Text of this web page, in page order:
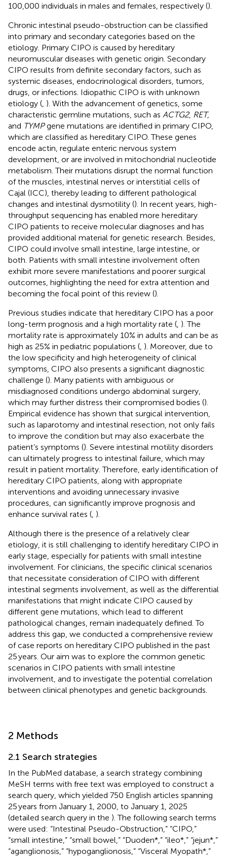
100,000 individuals in males and females, respectively ().
Chronic intestinal pseudo-obstruction can be classified
into primary and secondary categories based on the
etiology. Primary CIPO is caused by hereditary
neuromuscular diseases with genetic origin. Secondary
CIPO results from definite secondary factors, such as
systemic diseases, endocrinological disorders, tumors,
drugs, or infections. Idiopathic CIPO is with unknown
etiology ( ). With the advancement of genetics, some
characteristic germline mutations, such as ACTG2, RET,
and TYMPgene mutations are identified in primary CIPO,
which are classified as hereditary CIPO. These genes
encode actin, regulate enteric nervous system
development, or are involved in mitochondrial nucleotide
metabolism. Their mutations disrupt the normal function
of the muscles, intestinal nerves or interstitial cells of
Cajal (ICC), thereby leading to different pathological
changes and intestinal dysmotility (). In recent years, high-
throughput sequencing has enabled more hereditary
CIPO patients to receive molecular diagnoses and has
provided additional material for genetic research. Besides,
CIPO could involve small intestine, large intestine, or
both. Patients with small intestine involvement often
exhibit more severe manifestations and poorer surgical
outcomes, highlighting the need for extra attention and
becoming the focal point of this review ().
Previous studies indicate that hereditary CIPO has a poor
long-term prognosis and a high mortality rate ( ). The
mortality rate is approximately 10% in adults and can be as
high as 25% in pediatric populations ( ). Moreover, due to
the low specificity and high heterogeneity of clinical
symptoms, CIPO also presents a significant diagnostic
challenge (). Many patients with ambiguous or
misdiagnosed conditions undergo abdominal surgery,
which may further distress their compromised bodies ().
Empirical evidence has shown that surgical intervention,
such as laparotomy and intestinal resection, not only fails
to improve the condition but may also exacerbate the
patient’s symptoms (). Severe intestinal motility disorders
can ultimately progress to intestinal failure, which may
result in patient mortality. Therefore, early identification of
hereditary CIPO patients, along with appropriate
interventions and avoiding unnecessary invasive
procedures, can significantly improve prognosis and
enhance survival rates ( ).
Although there is the presence of a relatively clear
etiology, it is still challenging to identify hereditary CIPO in
early stage, especially for patients with small intestine
involvement. For clinicians, the specific clinical scenarios
that necessitate consideration of CIPO with different
intestinal segments involvement, as well as the differential
manifestations that might indicate CIPO caused by
different gene mutations, which lead to different
pathological changes, remain inadequately defined. To
address this gap, we conducted a comprehensive review
of case reports on hereditary CIPO published in the past
25 years. Our aim was to explore the common genetic
scenarios in CIPO patients with small intestine
involvement, and to investigate the potential correlation
between clinical phenotypes and genetic backgrounds.
2 Methods
2.1 Search strategies
In the PubMed database, a search strategy combining
MeSH terms with free text was employed to construct a
search query, which yielded 750 English articles spanning
25 years from January 1, 2000, to January 1, 2025
(detailed search query in the ). The following search terms
were used: “Intestinal Pseudo-Obstruction,” “CIPO,”
“small intestine,” “small bowel,” “Duoden*,” “ileo*,” “jejun*,”
“aganglionosis,” “hypoganglionosis,” “Visceral Myopath*,”